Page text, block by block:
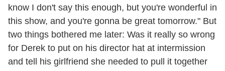
know I don't say this enough, but you're wonderful in
this show, and you're gonna be great tomorrow." But
two things bothered me later: Was it really so wrong
for Derek to put on his director hat at intermission
and tell his girlfriend she needed to pull it together